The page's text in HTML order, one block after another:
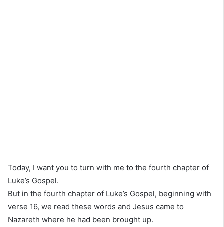
Today, I want you to turn with me to the fourth chapter of
Luke’s Gospel.
But in the fourth chapter of Luke’s Gospel, beginning with
verse 16, we read these words and Jesus came to
Nazareth where he had been brought up.